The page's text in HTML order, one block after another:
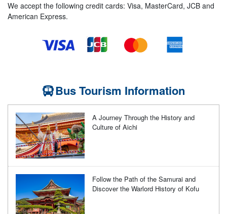
We accept the following credit cards: Visa, MasterCard, JCB and
American Express.
Bus Tourism Information
A Journey Through the History and
Culture of Aichi
Follow the Path of the Samurai and
Discover the Warlord History of Kofu